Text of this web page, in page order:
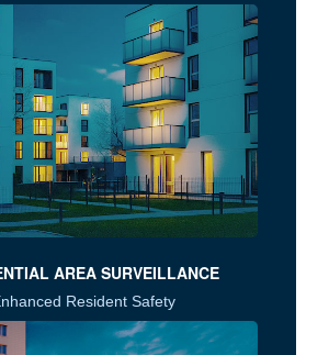
AREA SURVEILLANCE
Resident Safety